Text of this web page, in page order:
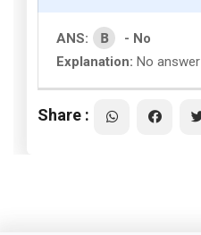
ANS: B
- No
Explanation: No
Share :